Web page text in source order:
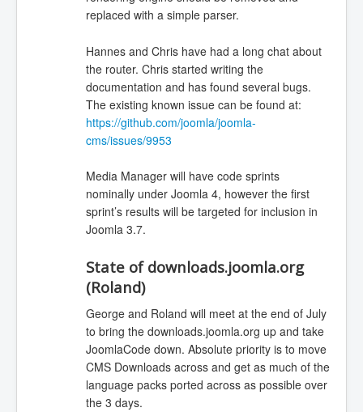
replaced with a simple parser.
Hannes and Chris have had a long chat about
the router. Chris started writing the
documentation and has found several bugs.
The existing known issue can be found at:
https://github.com/joomla/joomla-
cms/issues/9953
Media Manager will have code sprints
nominally under Joomla 4, however the first
sprint’s results will be targeted for inclusion in
Joomla 3.7.
State of downloads.joomla.org
(Roland)
George and Roland will meet at the end of July
to bring the downloads.joomla.org up and take
JoomlaCode down. Absolute priority is to move
CMS Downloads across and get as much of the
language packs ported across as possible over
the 3 days.